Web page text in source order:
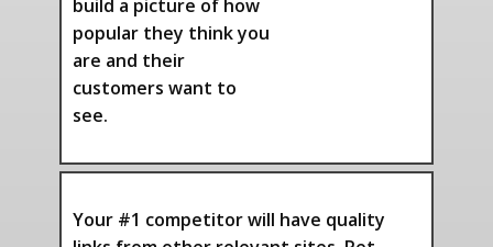
build a picture of how
popular they think you
are and their
customers want to
see.
Your #1 competitor will have quality